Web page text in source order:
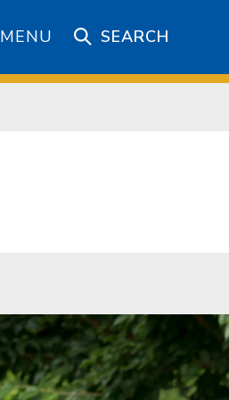
MENU SEARCH